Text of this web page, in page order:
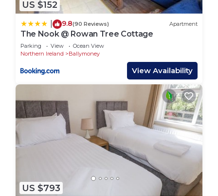
US $152
9.8(90 Reviews) Apartment
The Nook @ Rowan Tree Cottage
Parking View
Ocean View
Northern Ireland
Ballymoney
View Availability
US $793